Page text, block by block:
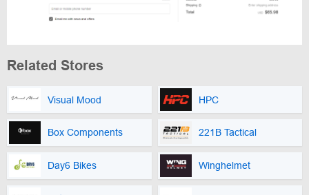
Related Stores
Visual Mood HPC
Box Components 221B Tactical
Day6 Bikes Winghelmet